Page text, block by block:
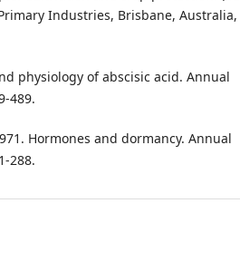
Industries, Brisbane, Australia,
physiology of abscisic acid. Annual
489.
Hormones and dormancy. Annual
288.